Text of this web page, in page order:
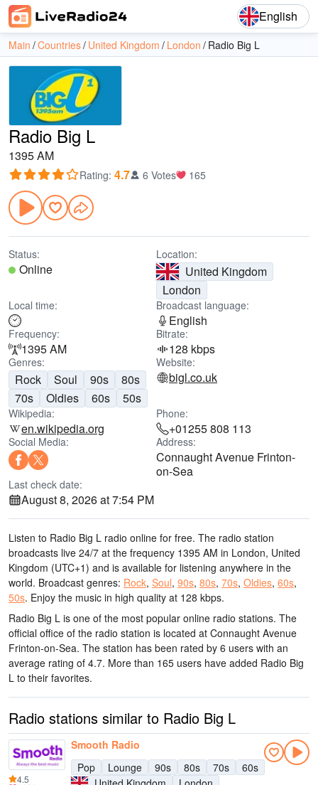
English
Main Countries United Kingdom London Radio Big L
Radio Big L
1395 AM
Rating: 4.7 6 Votes 165
Status:
Online
Location:
United Kingdom
London
Local time: Broadcast language:
English
Frequency:
1395 AM
Bitrate:
128 kbps
Genres:
Rock Soul 90s
80s
70s
Oldies 60s 50s
Website:
bigl.co.uk
Wikipedia:
en.wikipedia.org
Phone:
+01255 808 113
Social Media: Address:
Connaught Avenue Frinton-
on-Sea
Last check date:
August 8, 2026 at 7:54 PM
Listen to Radio Big L radio online for free. The radio station
broadcasts live 24/7 at the frequency 1395 AM in London, United
Kingdom (UTC+1) and is available for listening anywhere in the
world. Broadcast genres: Rock, Soul, 90s, 80s, 70s, Oldies, 60s,
50s. Enjoy the music in high quality at 128 kbps.
Radio Big L is one of the most popular online radio stations. The
official office of the radio station is located at Connaught Avenue
Frinton-on-Sea. The station has been rated by 6 users with an
average rating of 4.7. More than 165 users have added Radio Big
L to their favorites.
Radio stations similar to Radio Big L
Smooth Radio
Pop
Lounge 90s 80s 70s
60s
4.5